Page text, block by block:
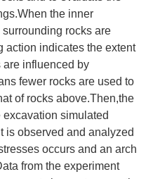
the inner
rocks are
action indicates the extent
are influenced by
fewer rocks are used to
of rocks above.Then,the
simulated
is observed and analyzed
occurs and an arch
from the experiment